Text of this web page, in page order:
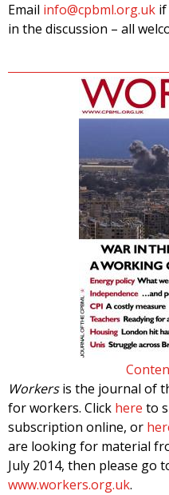
Email info@cpbml.org.uk
in the discussion – all
Workersis the journal of
for workers. Click here to
subscription online, or
are looking for material
July 2014, then please go
www.workers.org.uk.